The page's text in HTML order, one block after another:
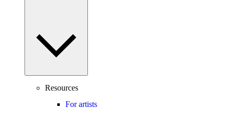
Resources
For artists